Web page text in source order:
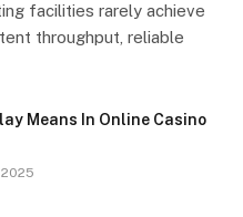
facilities rarely achieve
throughput, reliable
Means In Online Casino